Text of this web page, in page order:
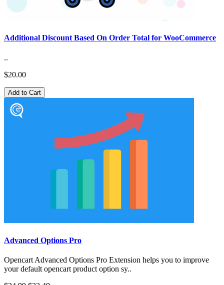
Additional Discount Based On Order Total for WooCommerce
..
$20.00
Add to Cart
Advanced Options Pro
Opencart Advanced Options Pro Extension helps you to improve
your default opencart product option sy..